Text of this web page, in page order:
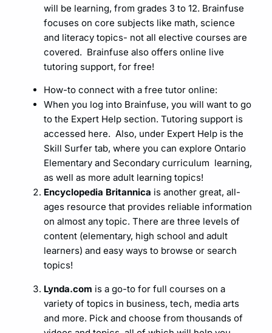
will be learning, from grades 3 to 12. Brainfuse
focuses on core subjects like math, science
and literacy topics- not all elective courses are
covered. Brainfuse also offers online live
tutoring support, for free!
How-to connect with a free tutor online:
When you log into Brainfuse, you will want to go
to the Expert Help section. Tutoring support is
accessed here. Also, under Expert Help is the
Skill Surfer tab, where you can explore Ontario
Elementary and Secondary curriculum learning,
as well as more adult learning topics!
Encyclopedia Britannica is another great, all-
ages resource that provides reliable information
on almost any topic. There are three levels of
content (elementary, high school and adult
learners) and easy ways to browse or search
topics!
Lynda.com is a go-to for full courses on a
variety of topics in business, tech, media arts
and more. Pick and choose from thousands of